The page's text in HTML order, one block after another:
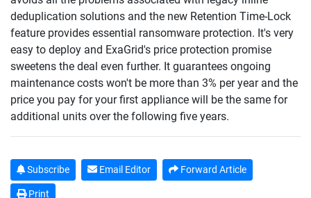
deduplication solutions and the new Retention Time-Lock
feature provides essential ransomware protection. It's very
easy to deploy and ExaGrid's price protection promise
sweetens the deal even further. It guarantees ongoing
maintenance costs won't be more than 3% per year and the
price you pay for your first appliance will be the same for
additional units over the following five years.
Subscribe Email Editor Forward Article
Print